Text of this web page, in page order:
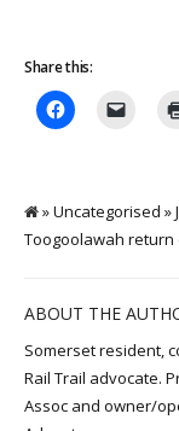
Share this:
» Uncategorised »
Toogoolawah return
ABOUT THE
Somerset resident,
Rail Trail advocate.
Assoc and owner/